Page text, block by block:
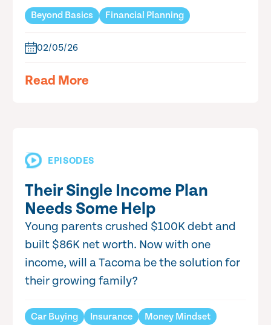
Beyond Basics Financial Planning
02/05/26
Read More
EPISODES
Their Single Income Plan
Needs Some Help
Young parents crushed $100K debt and
built $86K net worth. Now with one
income, will a Tacoma be the solution for
their growing family?
Car Buying Insurance Money Mindset